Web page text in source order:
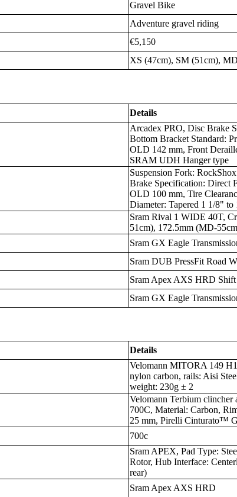
Gravel Bike
Adventure gravel riding
€5,150
XS (47cm), SM (51cm),
Details
Arcadex PRO, Disc Brake
Bottom Bracket Standard:
OLD 142 mm, Front
SRAM UDH Hanger type
Suspension Fork:
Brake Specification: Direct
OLD 100 mm, Tire
Diameter: Tapered 1 1/8"
Sram Rival 1 WIDE 40T,
51cm), 172.5mm (MD-
Sram GX Eagle
Sram DUB PressFit Road
Sram Apex AXS HRD Shift
Sram GX Eagle
Details
Velomann MITORA 149
nylon carbon, rails: Aisi
weight: 230g ± 2
Velomann Terbium clincher
700C, Material: Carbon,
25 mm, Pirelli Cinturato™
700c
Sram APEX, Pad Type:
Rotor, Hub Interface:
rear)
Sram Apex AXS HRD